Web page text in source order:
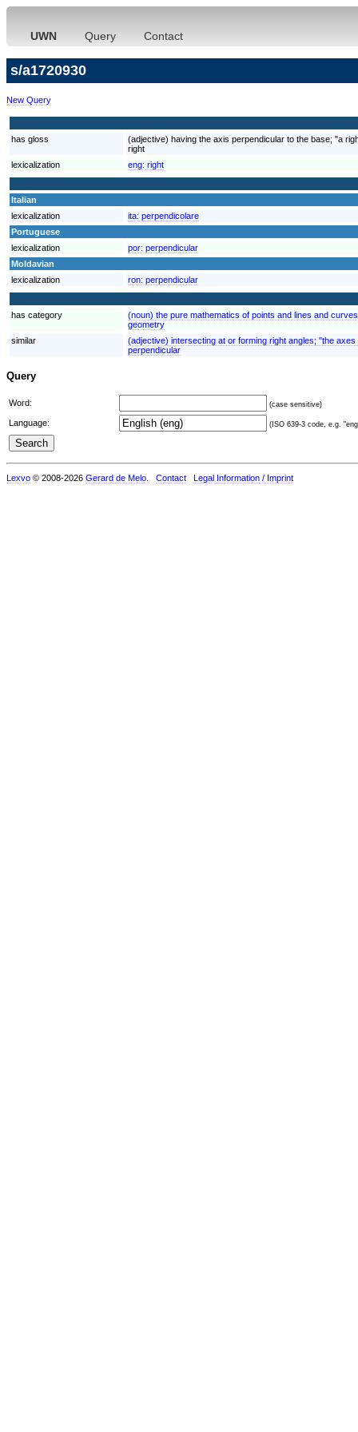
UWN Query Contact
s/a1720930
New Query
has gloss
(adjective) having the axis perpendicular to the base; "a
right
lexicalization
eng: right
Italian
lexicalization
ita: perpendicolare
Portuguese
lexicalization
por: perpendicular
Moldavian
lexicalization
ron: perpendicular
has category
(noun) the pure mathematics of points and lines and
geometry
similar
(adjective) intersecting at or forming right angles; "the
perpendicular
Query
Word: (case sensitive)
Language: (ISO 639-3 code, e.g.
Lexvo © 2008-2026 Gerard de Melo Contact Legal Information / Imprint